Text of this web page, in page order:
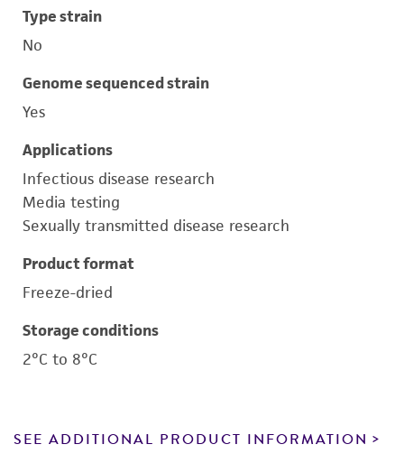
Type strain
No
Genome sequenced strain
Yes
Applications
Infectious disease research
Media testing
Sexually transmitted disease research
Product format
Freeze-dried
Storage conditions
2°C to 8°C
SEE ADDITIONAL PRODUCT INFORMATION